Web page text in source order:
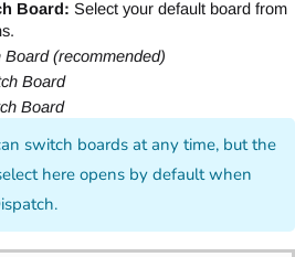
Board: Select your default board from
Board (recommended)
Board
Board
switch boards at any time, but the
here opens by default when